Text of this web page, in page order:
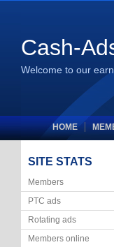
Cash-
Welcome to our
HOME
SITE STATS
Members
PTC ads
Rotating ads
Members online